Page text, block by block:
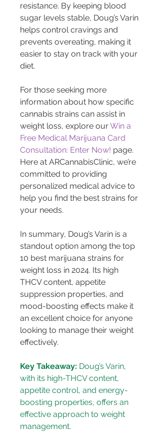
resistance. By keeping blood
sugar levels stable, Doug’s Varin
helps control cravings and
prevents overeating, making it
easier to stay on track with your
diet.
For those seeking more
information about how specific
cannabis strains can assist in
weight loss, explore our Win a
Free Medical Marijuana Card
Consultation: Enter Now! page.
Here at ARCannabisClinic, we’re
committed to providing
personalized medical advice to
help you find the best strains for
your needs.
In summary, Doug’s Varin is a
standout option among the top
10 best marijuana strains for
weight loss in 2024. Its high
THCV content, appetite
suppression properties, and
mood-boosting effects make it
an excellent choice for anyone
looking to manage their weight
effectively.
Key Takeaway: Doug’s Varin,
with its high-THCV content,
appetite control, and energy-
boosting properties, offers an
effective approach to weight
management.